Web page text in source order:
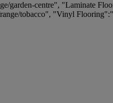
garden-centre", "Laminate
tobacco", "Vinyl